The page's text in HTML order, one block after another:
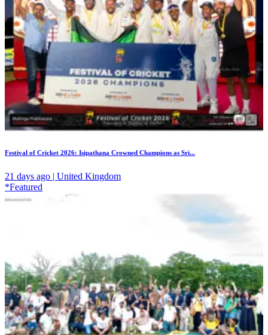
Festival of Cricket 2026: Isipathana Crowned Champions as Sri...
21 days ago | United Kingdom
*Featured